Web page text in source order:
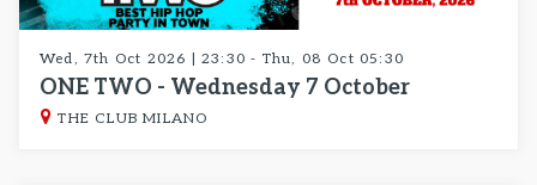
Wed, 7th Oct 2026 | 23:30 - Thu, 08 Oct 05:30
ONE TWO - Wednesday 7 October
THE CLUB MILANO